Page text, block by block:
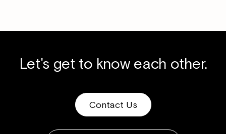
Let's get to know each other.
Contact Us